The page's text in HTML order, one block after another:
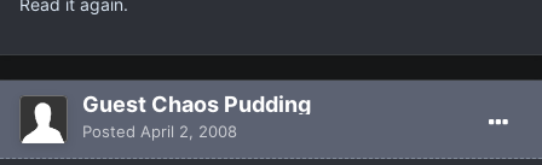
Read it again.
Guest Chaos Pudding
Posted April 2, 2008